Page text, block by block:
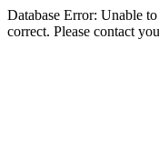
Database Error: Unable
correct. Please contact